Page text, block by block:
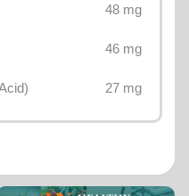
48 mg
46 mg
27 mg
26 mg